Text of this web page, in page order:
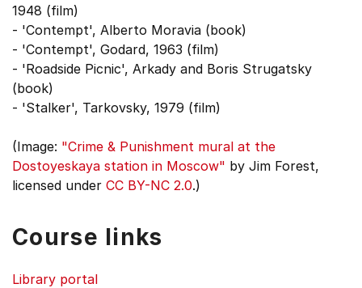
1948 (film)
- 'Contempt', Alberto Moravia (book)
- 'Contempt', Godard, 1963 (film)
- 'Roadside Picnic', Arkady and Boris Strugatsky
(book)
- 'Stalker', Tarkovsky, 1979 (film)
(Image: "Crime & Punishment mural at the
Dostoyeskaya station in Moscow" by Jim Forest,
licensed under CC BY-NC 2.0.)
Course links
Library portal